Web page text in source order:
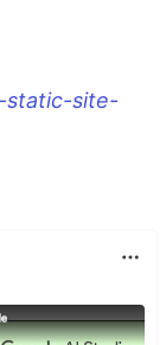
static-site-